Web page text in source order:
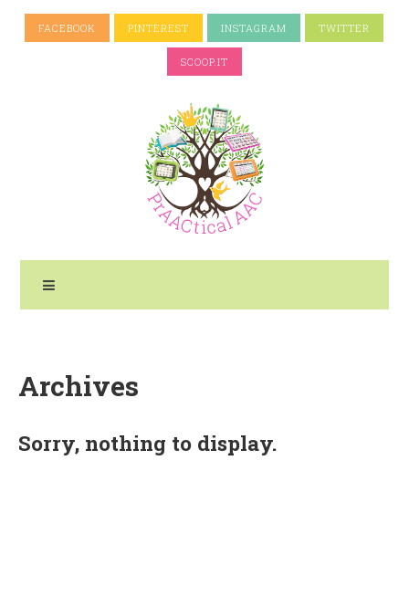
FACEBOOK PINTEREST INSTAGRAM TWITTER
SCOOP.IT
Archives
Sorry, nothing to display.